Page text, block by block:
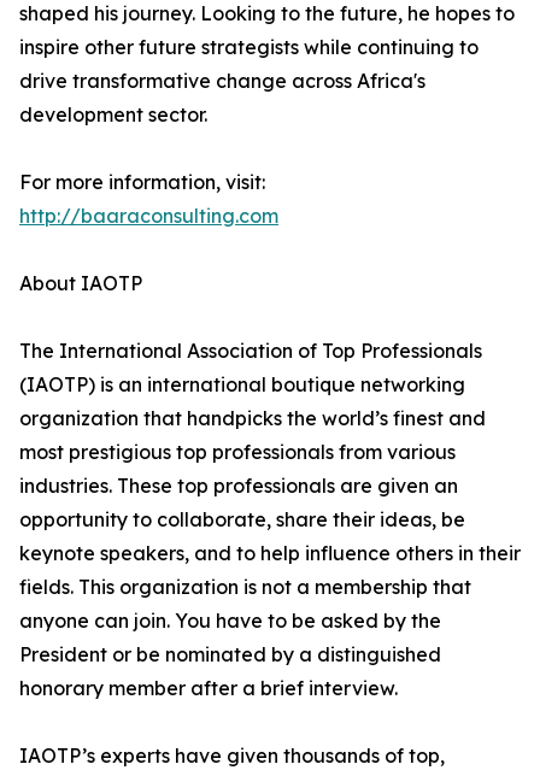
shaped his journey. Looking to the future, he hopes to
inspire other future strategists while continuing to
drive transformative change across Africa's
development sector.
For more information, visit:
http://baaraconsulting.com
About IAOTP
The International Association of Top Professionals
(IAOTP) is an international boutique networking
organization that handpicks the world’s finest and
most prestigious top professionals from various
industries. These top professionals are given an
opportunity to collaborate, share their ideas, be
keynote speakers, and to help influence others in their
fields. This organization is not a membership that
anyone can join. You have to be asked by the
President or be nominated by a distinguished
honorary member after a brief interview.
IAOTP’s experts have given thousands of top,